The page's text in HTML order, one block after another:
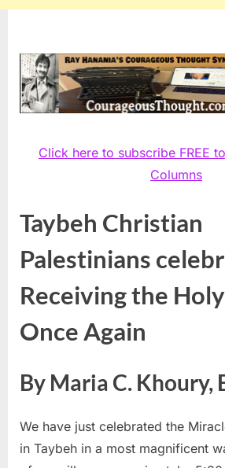
Click here to subscribe FREE
Columns
Taybeh Christian
Palestinians
Receiving the
Once Again
By Maria C. Khoury,
We have just celebrated the
in Taybeh in a most magnificent